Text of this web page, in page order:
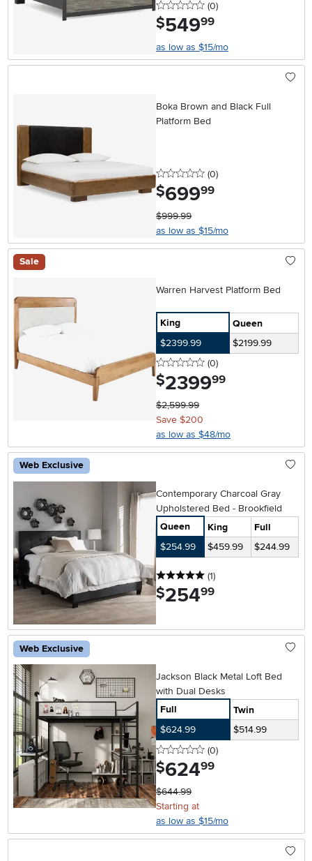
0 stars
(0reviews
)
$549.99
as low as $15/mo
Boka Brown and Black Full
Platform Bed
0 stars
(0reviews
)
$699.99
$999.99
as low as $15/mo
Sale
Warren Harvest Platform Bed
King
Queen
$2399.99
$2199.99
0 stars
(0reviews
)
$2399.99
$2,599.99
Save $200
as low as $48/mo
Web Exclusive
Contemporary Charcoal Gray
Upholstered Bed - Brookfield
Queen
King
Full
$254.99
$459.99 $244.99
5 stars
(1reviews
)
$254.99
Web Exclusive
Jackson Black Metal Loft Bed
with Dual Desks
Full
Twin
$624.99
$514.99
0 stars
(0reviews
)
$624.99
$644.99
Starting at
as low as $15/mo